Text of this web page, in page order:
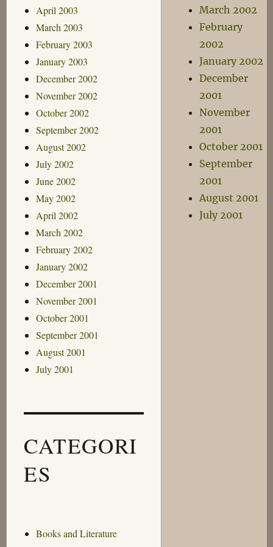
April 2003
March 2003
February 2003
January 2003
December 2002
November 2002
October 2002
September 2002
August 2002
July 2002
June 2002
May 2002
April 2002
March 2002
February 2002
January 2002
December 2001
November 2001
October 2001
September 2001
August 2001
July 2001
CATEGORI
ES
Books and Literature
March 2002
February
2002
January 2002
December
2001
November
2001
October 2001
September
2001
August 2001
July 2001